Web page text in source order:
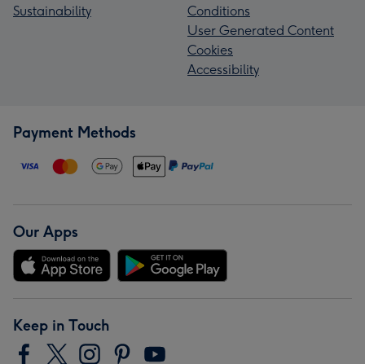
Sustainability
Conditions
User Generated Content
Cookies
Accessibility
Payment Methods
Our Apps
Keep in Touch